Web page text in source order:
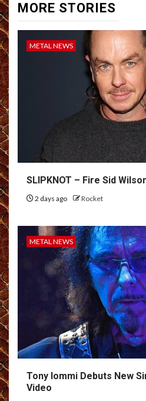
MORE STORIES
METAL NEWS
SLIPKNOT – Fire Sid
2 days ago Rocket
METAL NEWS
Tony Iommi Debuts New
Video